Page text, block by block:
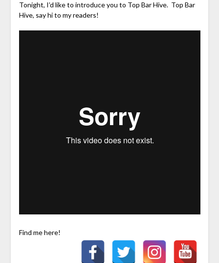
Tonight, I’d like to introduce you to Top Bar Hive. Top Bar
Hive, say hi to my readers!
Find me here!